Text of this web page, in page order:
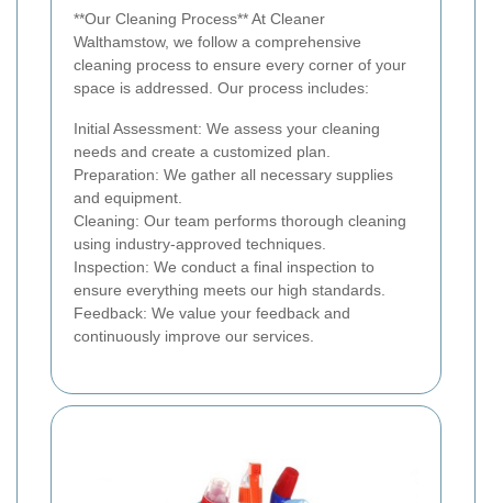
**Our Cleaning Process** At Cleaner
Walthamstow, we follow a comprehensive
cleaning process to ensure every corner of your
space is addressed. Our process includes:
Initial Assessment: We assess your cleaning
needs and create a customized plan.
Preparation: We gather all necessary supplies
and equipment.
Cleaning: Our team performs thorough cleaning
using industry-approved techniques.
Inspection: We conduct a final inspection to
ensure everything meets our high standards.
Feedback: We value your feedback and
continuously improve our services.